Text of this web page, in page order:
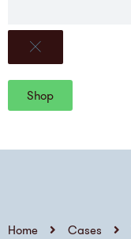
Shop
Home Cases